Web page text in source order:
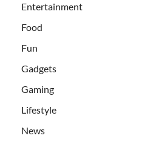
Entertainment
Food
Fun
Gadgets
Gaming
Lifestyle
News